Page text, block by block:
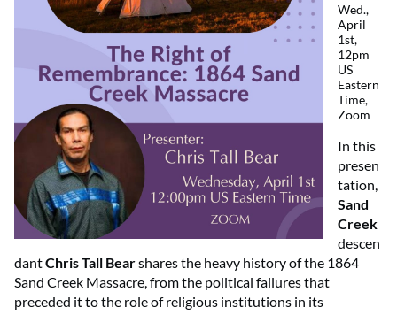
Wed.,
April
1st,
12pm
US
Eastern
Time,
Zoom
In this
presen
tation,
Sand
Creek
descen
dantChris Tall Bearshares the heavy history of the 1864
Sand Creek Massacre, from the political failures that
preceded it to the role of religious institutions in its